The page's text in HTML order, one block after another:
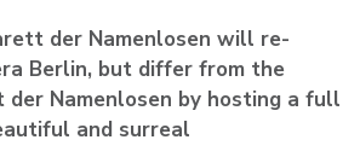
der Namenlosen will re-
Berlin, but differ from the
Namenlosen by hosting a full
and surreal